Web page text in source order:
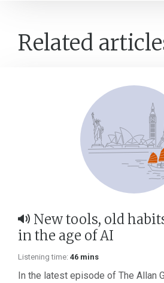
Related
New tools, old
in the age of AI
Listening time: 46 mins
In the latest episode of The Allan